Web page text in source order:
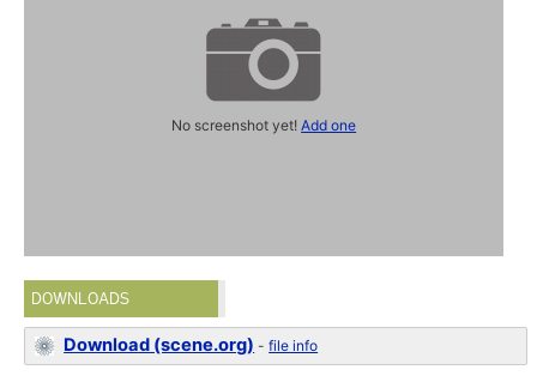
No screenshot yet!Add one
DOWNLOADS
Download (scene.org) -file info